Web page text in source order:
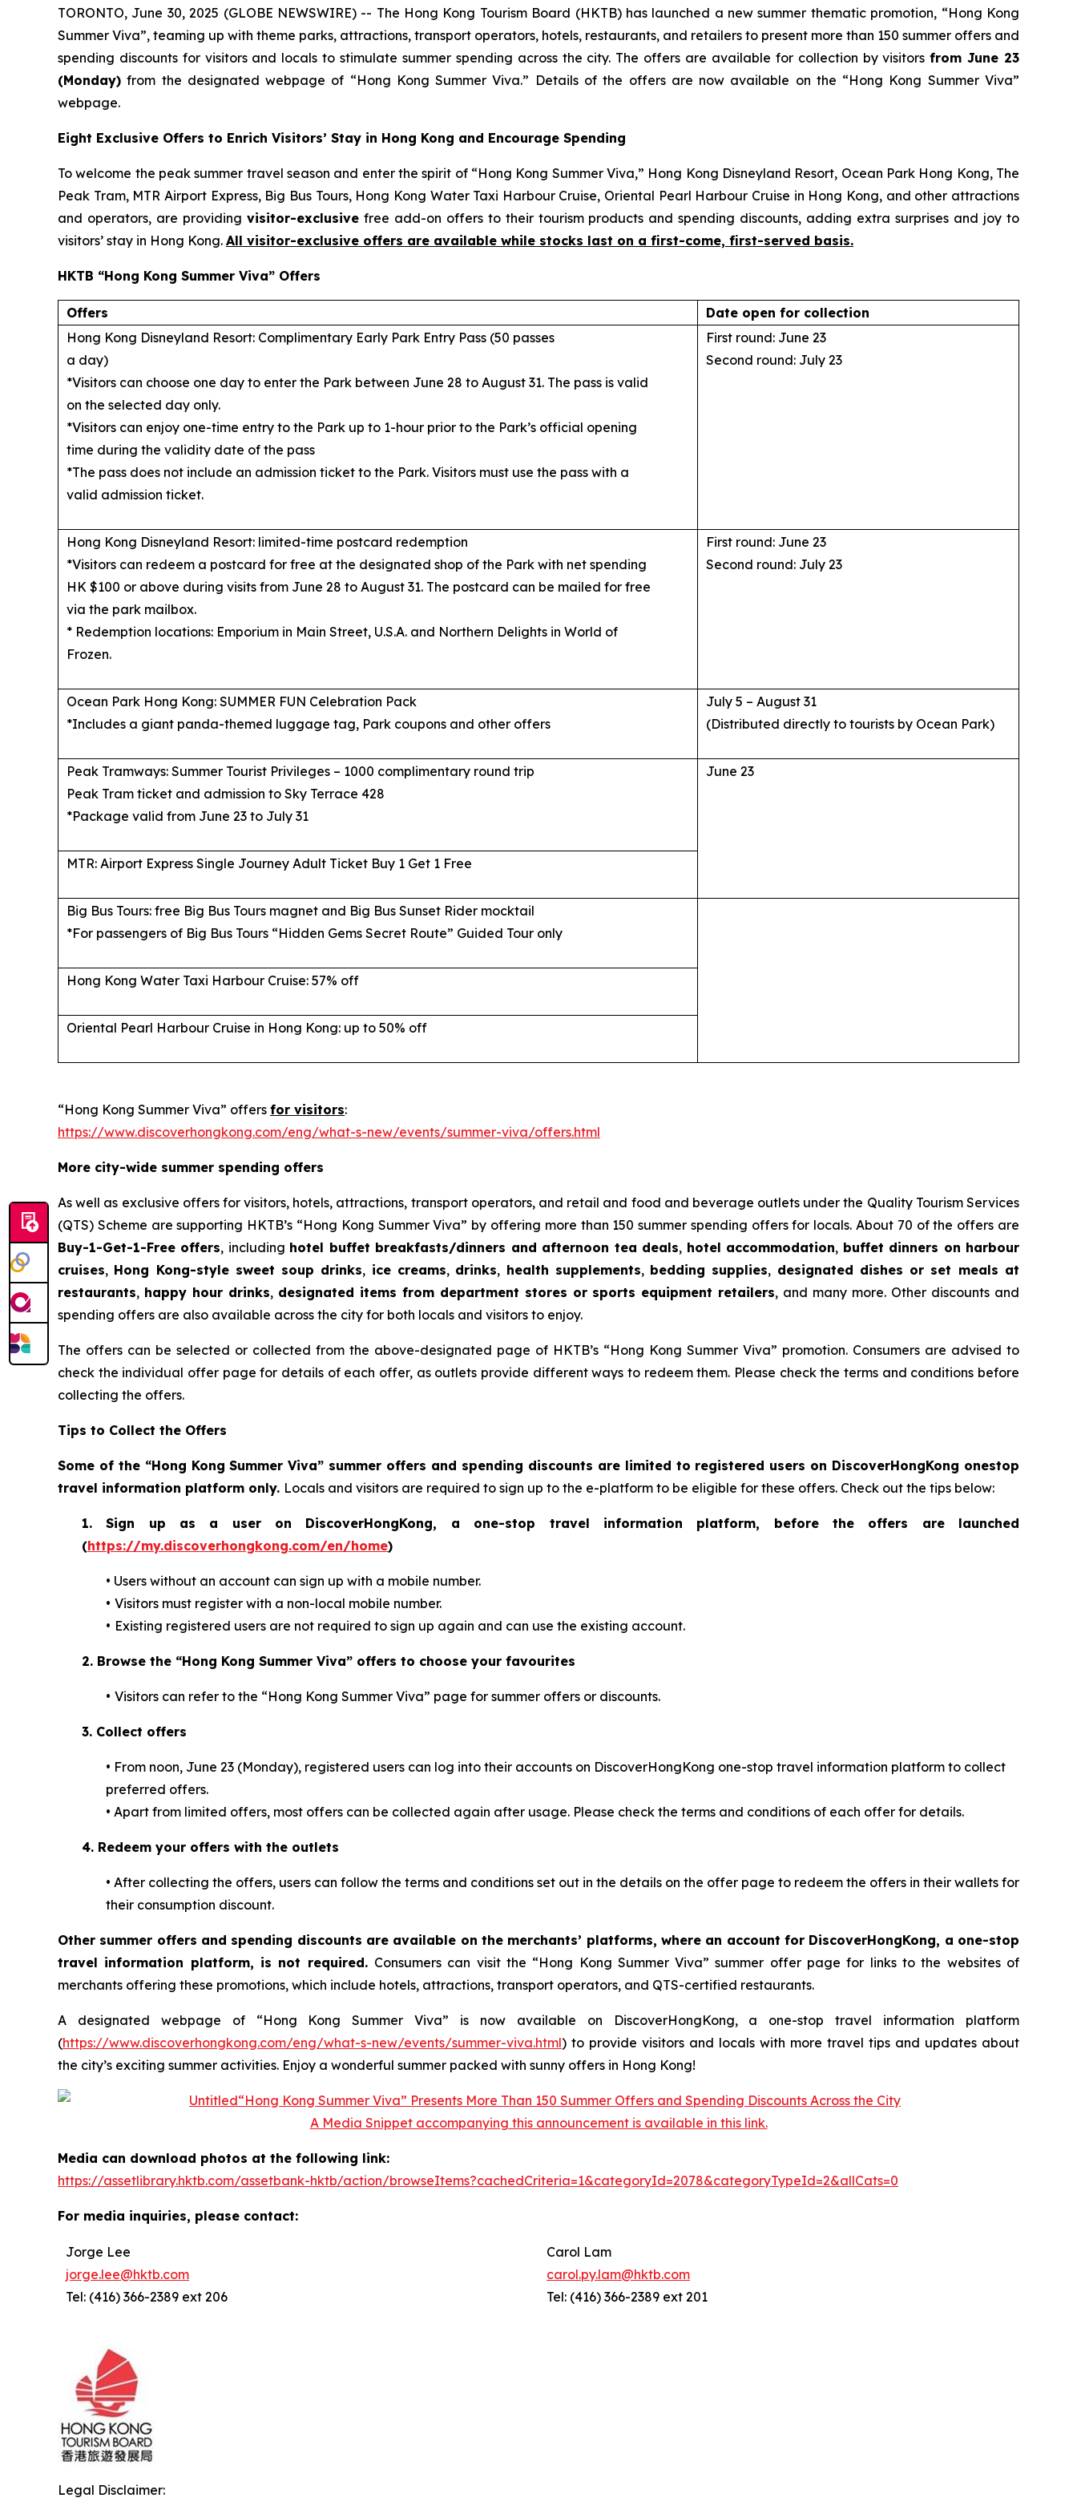
TORONTO, June 30, 2025 (GLOBE NEWSWIRE) -- The Hong Kong Tourism Board (HKTB) has launched a new summer thematic promotion, “Hong Kong
Summer Viva”, teaming up with theme parks, attractions, transport operators, hotels, restaurants, and retailers to present more than 150 summer offers and
spending discounts for visitors and locals to stimulate summer spending across the city. The offers are available for collection by visitorsfrom June 23
(Monday) from the designated webpage of “Hong Kong Summer Viva.” Details of the offers are now available on the “Hong Kong Summer Viva”
webpage.
Eight Exclusive Offers to Enrich Visitors’ Stay in Hong Kong and Encourage Spending
To welcome the peak summer travel season and enter the spirit of “Hong Kong Summer Viva,” Hong Kong Disneyland Resort, Ocean Park Hong Kong, The
Peak Tram, MTR Airport Express, Big Bus Tours, Hong Kong Water Taxi Harbour Cruise, Oriental Pearl Harbour Cruise in Hong Kong, and other attractions
and operators, are providing visitor-exclusivefree add-on offers to their tourism products and spending discounts, adding extra surprises and joy to
visitors’ stay in Hong Kong. All visitor-exclusive offers are available while stocks last on a first-come, first-served basis.
HKTB “Hong Kong Summer Viva” Offers
Offers
Date open for collection
Hong Kong Disneyland Resort: Complimentary Early Park Entry Pass (50 passes
a day)
*Visitors can choose one day to enter the Park between June 28 to August 31. The pass is valid
on the selected day only.
*Visitors can enjoy one-time entry to the Park up to 1-hour prior to the Park’s official opening
time during the validity date of the pass
*The pass does not include an admission ticket to the Park. Visitors must use the pass with a
valid admission ticket.
First round: June 23
Second round: July 23
Hong Kong Disneyland Resort: limited-time postcard redemption
*Visitors can redeem a postcard for free at the designated shop of the Park with net spending
HK $100 or above during visits from June 28 to August 31. The postcard can be mailed for free
via the park mailbox.
* Redemption locations: Emporium in Main Street, U.S.A. and Northern Delights in World of
Frozen.
First round: June 23
Second round: July 23
Ocean Park Hong Kong: SUMMER FUN Celebration Pack
*Includes a giant panda-themed luggage tag, Park coupons and other offers
July 5 – August 31
(Distributed directly to tourists by Ocean Park)
Peak Tramways: Summer Tourist Privileges – 1000 complimentary round trip
Peak Tram ticket and admission to Sky Terrace 428
*Package valid from June 23 to July 31
June 23
MTR: Airport Express Single Journey Adult Ticket Buy 1 Get 1 Free
Big Bus Tours: free Big Bus Tours magnet and Big Bus Sunset Rider mocktail
*For passengers of Big Bus Tours “Hidden Gems Secret Route” Guided Tour only
Hong Kong Water Taxi Harbour Cruise: 57% off
Oriental Pearl Harbour Cruise in Hong Kong: up to 50% off
“Hong Kong Summer Viva” offers for visitors:
https://www.discoverhongkong.com/eng/what-s-new/events/summer-viva/offers.html
More city-wide summer spending offers
As well as exclusive offers for visitors, hotels, attractions, transport operators, and retail and food and beverage outlets under the Quality Tourism Services
(QTS) Scheme are supporting HKTB’s “Hong Kong Summer Viva” by offering more than 150 summer spending offers for locals. About 70 of the offers are
Buy-1-Get-1-Free offers, including hotel buffet breakfasts/dinners and afternoon tea deals, hotel accommodation, buffet dinners on harbour
cruises, Hong Kong-style sweet soup drinks, ice creams, drinks, health supplements, bedding supplies, designated dishes or set meals at
restaurants, happy hour drinks, designated items from department stores or sports equipment retailers, and many more. Other discounts and
spending offers are also available across the city for both locals and visitors to enjoy.
The offers can be selected or collected from the above-designated page of HKTB’s “Hong Kong Summer Viva” promotion. Consumers are advised to
check the individual offer page for details of each offer, as outlets provide different ways to redeem them. Please check the terms and conditions before
collecting the offers.
Tips to Collect the Offers
Some of the “Hong Kong Summer Viva” summer offers and spending discounts are limited to registered users on DiscoverHongKong onestop
travel information platform only. Locals and visitors are required to sign up to the e-platform to be eligible for these offers. Check out the tips below:
1. Sign up as a user on DiscoverHongKong, a one-stop travel information platform, before the offers are launched
(https://my.discoverhongkong.com/en/home)
• Users without an account can sign up with a mobile number.
• Visitors must register with a non-local mobile number.
• Existing registered users are not required to sign up again and can use the existing account.
2. Browse the “Hong Kong Summer Viva” offers to choose your favourites
• Visitors can refer to the “Hong Kong Summer Viva” page for summer offers or discounts.
3. Collect offers
• From noon, June 23 (Monday), registered users can log into their accounts on DiscoverHongKong one-stop travel information platform to collect
preferred offers.
• Apart from limited offers, most offers can be collected again after usage. Please check the terms and conditions of each offer for details.
4. Redeem your offers with the outlets
• After collecting the offers, users can follow the terms and conditions set out in the details on the offer page to redeem the offers in their wallets for
their consumption discount.
Other summer offers and spending discounts are available on the merchants’ platforms, where an account for DiscoverHongKong, a one-stop
travel information platform, is not required. Consumers can visit the “Hong Kong Summer Viva” summer offer page for links to the websites of
merchants offering these promotions, which include hotels, attractions, transport operators, and QTS-certified restaurants.
A designated webpage of “Hong Kong Summer Viva” is now available on DiscoverHongKong, a one-stop travel information platform
(https://www.discoverhongkong.com/eng/what-s-new/events/summer-viva.html) to provide visitors and locals with more travel tips and updates about
the city’s exciting summer activities. Enjoy a wonderful summer packed with sunny offers in Hong Kong!
A Media Snippet accompanying this announcement is available in this link.
Media can download photos at the following link:
https://assetlibrary.hktb.com/assetbank-hktb/action/browseItems?cachedCriteria=1&categoryId=2078&categoryTypeId=2&allCats=0
For media inquiries, please contact:
Jorge Lee
jorge.lee@hktb.com
Tel: (416) 366-2389 ext 206
Carol Lam
carol.py.lam@hktb.com
Tel: (416) 366-2389 ext 201
Legal Disclaimer: